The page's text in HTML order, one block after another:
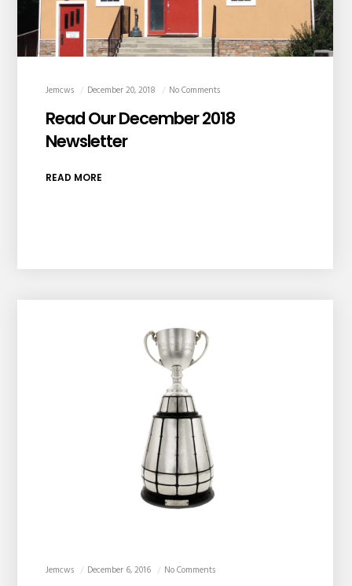
Jemcws December 20, 2018 No Comments
Read Our December 2018
Newsletter
READ MORE
Jemcws December 6, 2016 No Comments